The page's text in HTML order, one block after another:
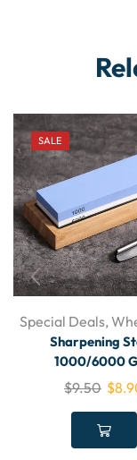
SALE
Special Deals,
Sharpening
1000/6000
$9.50 $